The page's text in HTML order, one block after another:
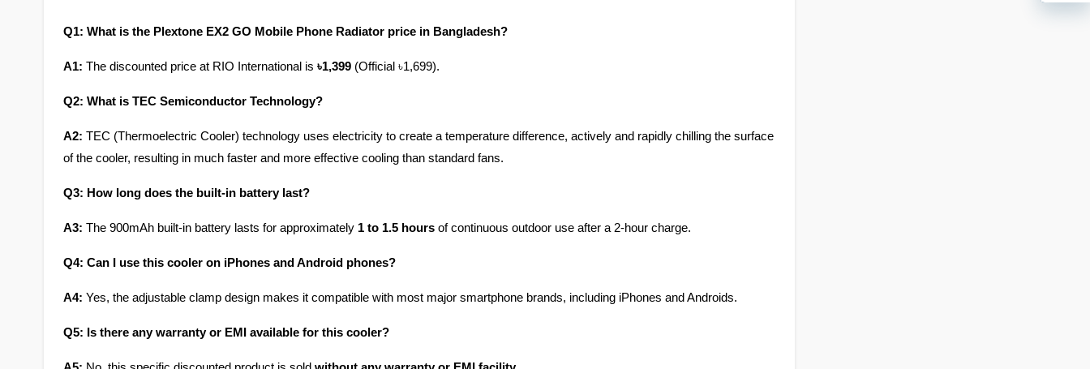
Q1: What is the Plextone EX2 GO Mobile Phone Radiator price in Bangladesh?
A1: The discounted price at RIO International is ৳1,399 (Official ৳1,699).
Q2: What is TEC Semiconductor Technology?
A2: TEC (Thermoelectric Cooler) technology uses electricity to create a temperature difference, actively and rapidly chilling the surface
of the cooler, resulting in much faster and more effective cooling than standard fans.
Q3: How long does the built-in battery last?
A3: The 900mAh built-in battery lasts for approximately 1 to 1.5 hours of continuous outdoor use after a 2-hour charge.
Q4: Can I use this cooler on iPhones and Android phones?
A4: Yes, the adjustable clamp design makes it compatible with most major smartphone brands, including iPhones and Androids.
Q5: Is there any warranty or EMI available for this cooler?